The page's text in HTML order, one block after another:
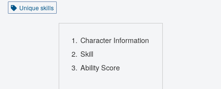
Unique skills
Character Information
Skill
Ability Score